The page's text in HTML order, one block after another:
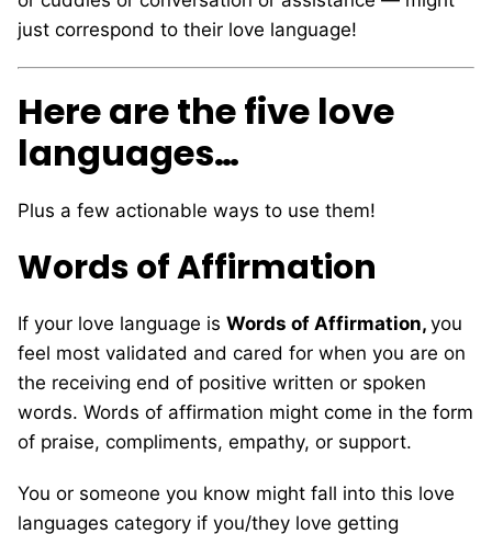
just correspond to their love language!
Here are the five love
languages…
Plus a few actionable ways to use them!
Words of Affirmation
If your love language is Words of Affirmation, you
feel most validated and cared for when you are on
the receiving end of positive written or spoken
words. Words of affirmation might come in the form
of praise, compliments, empathy, or support.
You or someone you know might fall into this love
languages category if you/they love getting